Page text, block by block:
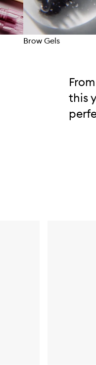
Brow Gels
this